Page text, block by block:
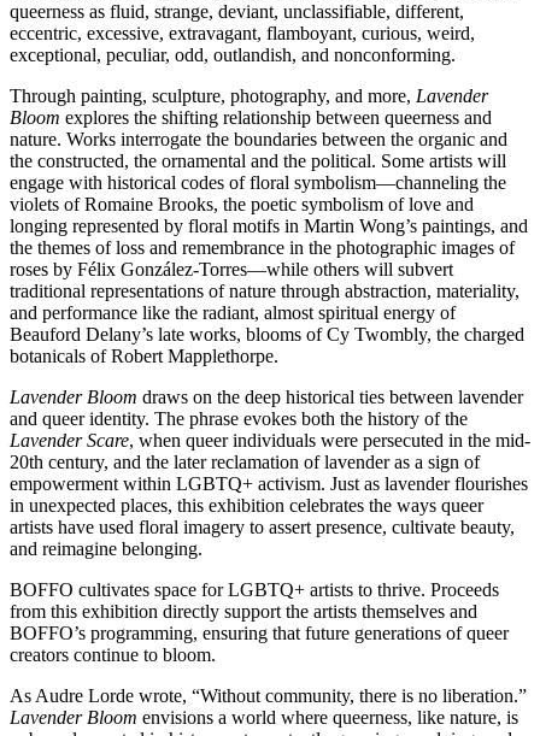
queerness as fluid, strange, deviant, unclassifiable, different,
eccentric, excessive, extravagant, flamboyant, curious, weird,
exceptional, peculiar, odd, outlandish, and nonconforming.
Through painting, sculpture, photography, and more, Lavender
Bloom explores the shifting relationship between queerness and
nature. Works interrogate the boundaries between the organic and
the constructed, the ornamental and the political. Some artists will
engage with historical codes of floral symbolism—channeling the
violets of Romaine Brooks, the poetic symbolism of love and
longing represented by floral motifs in Martin Wong’s paintings, and
the themes of loss and remembrance in the photographic images of
roses by Félix González-Torres—while others will subvert
traditional representations of nature through abstraction, materiality,
and performance like the radiant, almost spiritual energy of
Beauford Delany’s late works, blooms of Cy Twombly, the charged
botanicals of Robert Mapplethorpe.
Lavender Bloom draws on the deep historical ties between lavender
and queer identity. The phrase evokes both the history of the
Lavender Scare, when queer individuals were persecuted in the mid-
20th century, and the later reclamation of lavender as a sign of
empowerment within LGBTQ+ activism. Just as lavender flourishes
in unexpected places, this exhibition celebrates the ways queer
artists have used floral imagery to assert presence, cultivate beauty,
and reimagine belonging.
BOFFO cultivates space for LGBTQ+ artists to thrive. Proceeds
from this exhibition directly support the artists themselves and
BOFFO’s programming, ensuring that future generations of queer
creators continue to bloom.
As Audre Lorde wrote, “Without community, there is no liberation.”
Lavender Bloom envisions a world where queerness, like nature, is